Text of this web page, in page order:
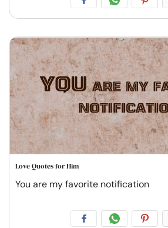
Love Quotes for Him
You are my favorite notification